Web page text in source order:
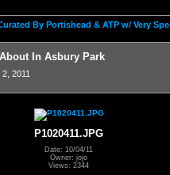
By Portishead & ATP w/ Very
In Asbury Park
2011
P1020411.JPG
Date: 10/04/11
Owner: jojo
Views: 2344